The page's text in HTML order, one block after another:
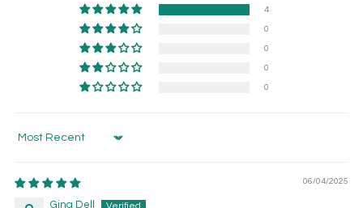
4
0
0
0
0
Sort by
06/04/2025
Gina Dell